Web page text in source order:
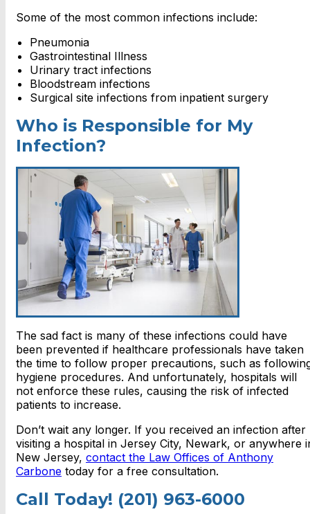
Some of the most common infections include:
Pneumonia
Gastrointestinal Illness
Urinary tract infections
Bloodstream infections
Surgical site infections from inpatient surgery
Who is Responsible for My
Infection?
The sad fact is many of these infections could have
been prevented if healthcare professionals have taken
the time to follow proper precautions, such as
hygiene procedures. And unfortunately, hospitals will
not enforce these rules, causing the risk of infected
patients to increase.
Don’t wait any longer. If you received an infection after
visiting a hospital in Jersey City, Newark, or anywhere
New Jersey, contact the Law Offices of Anthony
Carbone today for a free consultation.
Call Today! (201) 963-6000